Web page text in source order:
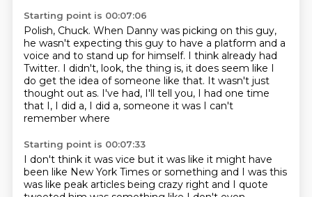
Starting point is 00:07:06
Polish, Chuck. When Danny was picking on this guy,
he wasn't expecting this guy to have a platform and a
voice and to stand up for himself. I think already had
Twitter. I didn't, look, the thing is, it does seem like I
do get the idea of someone like that. It wasn't just
thought out as. I've had, I'll tell you, I had one time
that I, I did a, I did a, someone it was I can't
remember where
Starting point is 00:07:33
I don't think it was vice but it was like it might have
been like New York Times or something and I was this
was like peak articles being crazy right and I quote